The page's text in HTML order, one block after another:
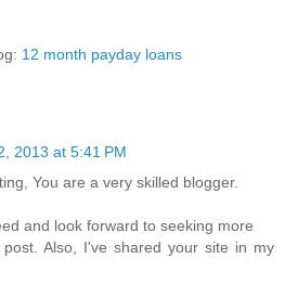
12 month payday loans
2013 at 5:41 PM
You are a very skilled blogger.
and look forward to seeking more
Also, I've shared your site in my